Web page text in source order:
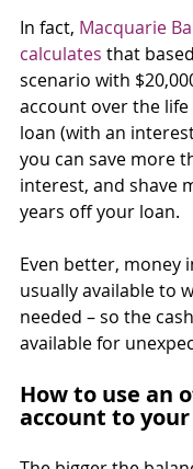
In fact, Macquarie
calculates that
scenario with
account over the life
loan (with an
you can save more
interest, and shave
years off your loan.
Even better, money
usually available to
needed – so the
available for
How to use an
account to